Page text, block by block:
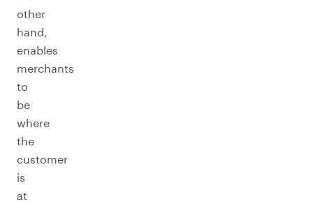
other
hand,
enables
merchants
to
be
where
the
customer
is
at